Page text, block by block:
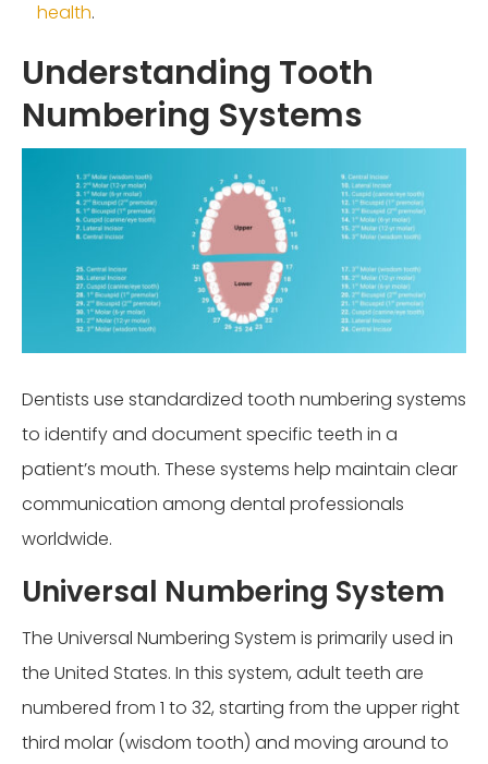
health.
Understanding Tooth
Numbering Systems
Dentists use standardized tooth numbering systems
to identify and document specific teeth in a
patient’s mouth. These systems help maintain clear
communication among dental professionals
worldwide.
Universal Numbering System
The Universal Numbering System is primarily used in
the United States. In this system, adult teeth are
numbered from 1 to 32, starting from the upper right
third molar (wisdom tooth) and moving around to